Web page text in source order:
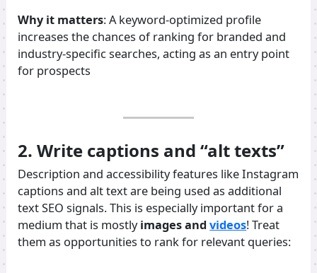
Why it matters: A keyword-optimized profile
increases the chances of ranking for branded and
industry-specific searches, acting as an entry point
for prospects
2. Write captions and “alt texts”
Description and accessibility features like Instagram
captions and alt text are being used as additional
text SEO signals. This is especially important for a
medium that is mostlyimages andvideos! Treat
them as opportunities to rank for relevant queries: